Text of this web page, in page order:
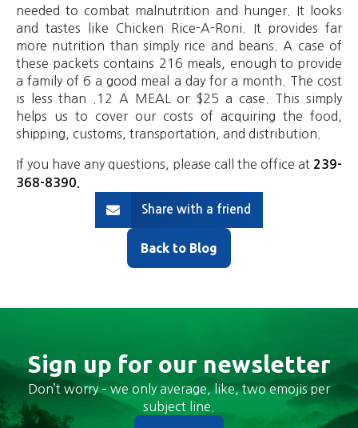
needed to combat malnutrition and hunger. It looks
and tastes like Chicken Rice-A-Roni. It provides far
more nutrition than simply rice and beans. A case of
these packets contains 216 meals, enough to provide
a family of 6 a good meal a day for a month. The cost
is less than .12 A MEAL or $25 a case. This simply
helps us to cover our costs of acquiring the food,
shipping, customs, transportation, and distribution.
If you have any questions, please call the office at 239-
368-8390
Share with a friend
Back to Blog
Sign up for our newsletter
Don’t worry – we only average, like, two emojis per
subject line.